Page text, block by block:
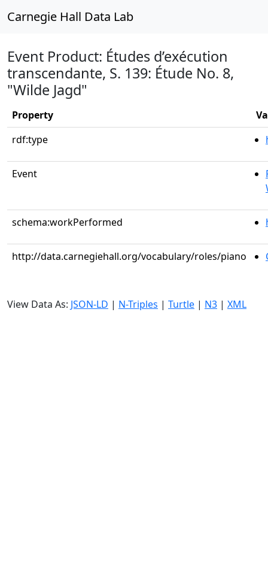
Carnegie Hall Data Lab
Event Product: Études d’exécution
transcendante, S. 139: Étude No. 8,
"Wilde Jagd"
Property
rdf:type
Event
schema:workPerformed
http://data.carnegiehall.org/vocabulary/roles/piano
View Data As: JSON-LD | N-Triples | Turtle | N3 | XML